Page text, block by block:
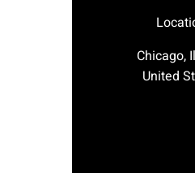
Chicago,
United